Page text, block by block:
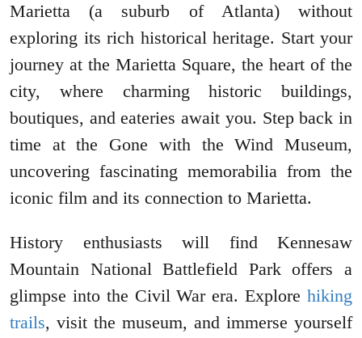
Marietta (a suburb of Atlanta) without
exploring its rich historical heritage. Start your
journey at the Marietta Square, the heart of the
city, where charming historic buildings,
boutiques, and eateries await you. Step back in
time at the Gone with the Wind Museum,
uncovering fascinating memorabilia from the
iconic film and its connection to Marietta.
History enthusiasts will find Kennesaw
Mountain National Battlefield Park offers a
glimpse into the Civil War era. Explore hiking
trails, visit the museum, and immerse yourself